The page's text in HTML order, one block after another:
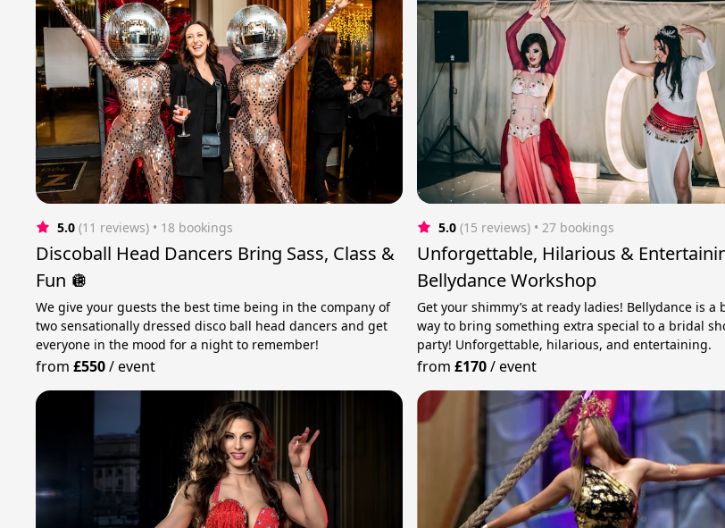
5.0 (11 reviews) • 18 bookings
Discoball Head Dancers Bring Sass, Class &
Fun 🪩
We give your guests the best time being in the company of
two sensationally dressed disco ball head dancers and get
everyone in the mood for a night to remember!
from£550/event
5.0 (15 reviews) • 27 bookings
Unforgettable, Hilarious &
Bellydance Workshop
Get your shimmy’s at ready ladies! Bellydance is a
way to bring something extra special to a bridal
party! Unforgettable, hilarious, and entertaining.
from £170/event